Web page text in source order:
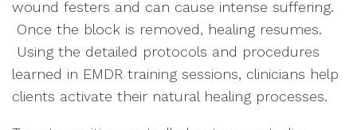
wound festers and can cause intense suffering.
Once the block is removed, healing resumes.
Using the detailed protocols and procedures
learned in EMDR training sessions, clinicians help
clients activate their natural healing processes.